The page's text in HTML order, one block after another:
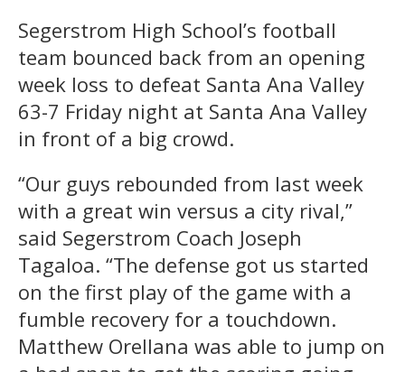
Segerstrom High School’s football
team bounced back from an opening
week loss to defeat Santa Ana Valley
63-7 Friday night at Santa Ana Valley
in front of a big crowd.
“Our guys rebounded from last week
with a great win versus a city rival,”
said Segerstrom Coach Joseph
Tagaloa. “The defense got us started
on the first play of the game with a
fumble recovery for a touchdown.
Matthew Orellana was able to jump on